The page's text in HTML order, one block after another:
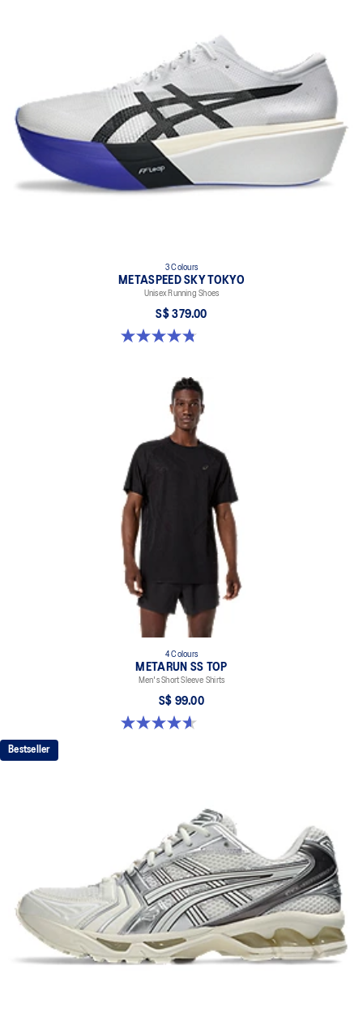
3 Colours
METASPEED SKY TOKYO
Unisex Running Shoes
S$ 379.00
4.8 out of 5 stars. 351 reviews
4 Colours
METARUN SS TOP
Men's Short Sleeve Shirts
S$ 99.00
4.6 out of 5 stars. 16 reviews
Bestseller